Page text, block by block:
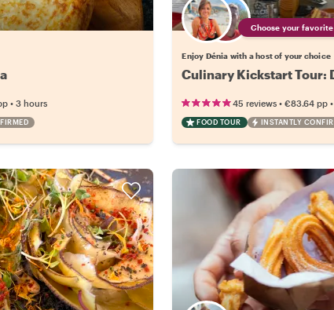
• 3 hours
Choose your
Enjoy Dénia with a host of your choice
Culinary Kickstart Tour:
45 reviews •€83.64 pp
FOOD TOUR INSTANTLY